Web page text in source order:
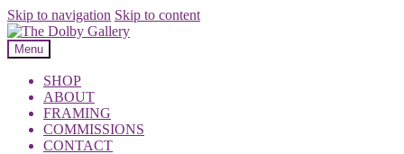
Skip to navigation Skip to content
Menu
SHOP
ABOUT
FRAMING
COMMISSIONS
CONTACT